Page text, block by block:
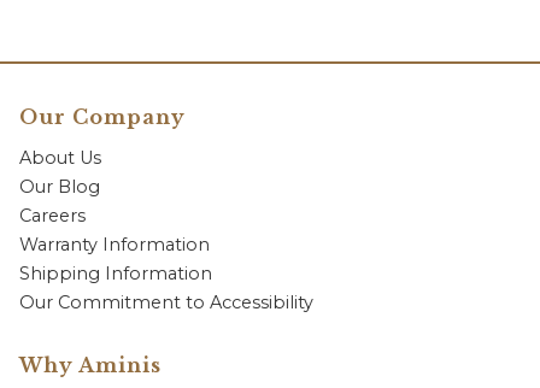
Our Company
About Us
Our Blog
Careers
Warranty Information
Shipping Information
Our Commitment to Accessibility
Why Aminis